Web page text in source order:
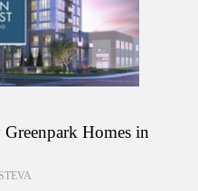
Homes in